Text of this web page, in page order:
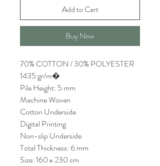
Add to Cart
Buy Now
70% COTTON / 30% POLYESTER
1435 gr/m�
Pile Height: 5 mm
Machine Woven
Cotton Underside
Digital Printing
Non-slip Underside
Total Thickness: 6 mm
Size: 160 x 230 cm